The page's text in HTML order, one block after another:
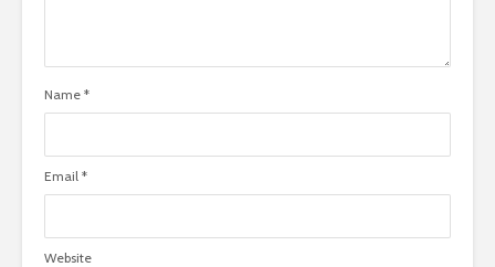
Name *
Email *
Website